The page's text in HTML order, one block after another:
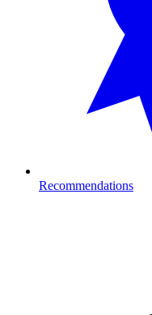
Recommendations